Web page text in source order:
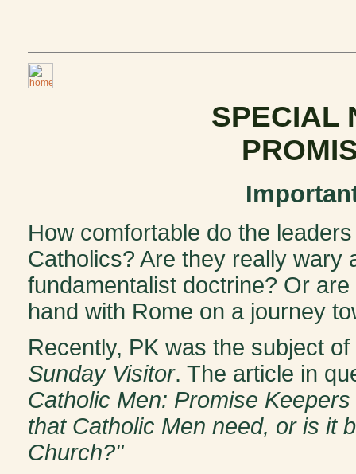
SPECIAL
How comfortable do the
Catholics? Are they really wary
fundamentalist doctrine? Or
hand with Rome on a journey
Recently, PK was the subject
Sunday Visitor. The article in
Catholic Men: Promise
that Catholic Men need, or is it
Church?"